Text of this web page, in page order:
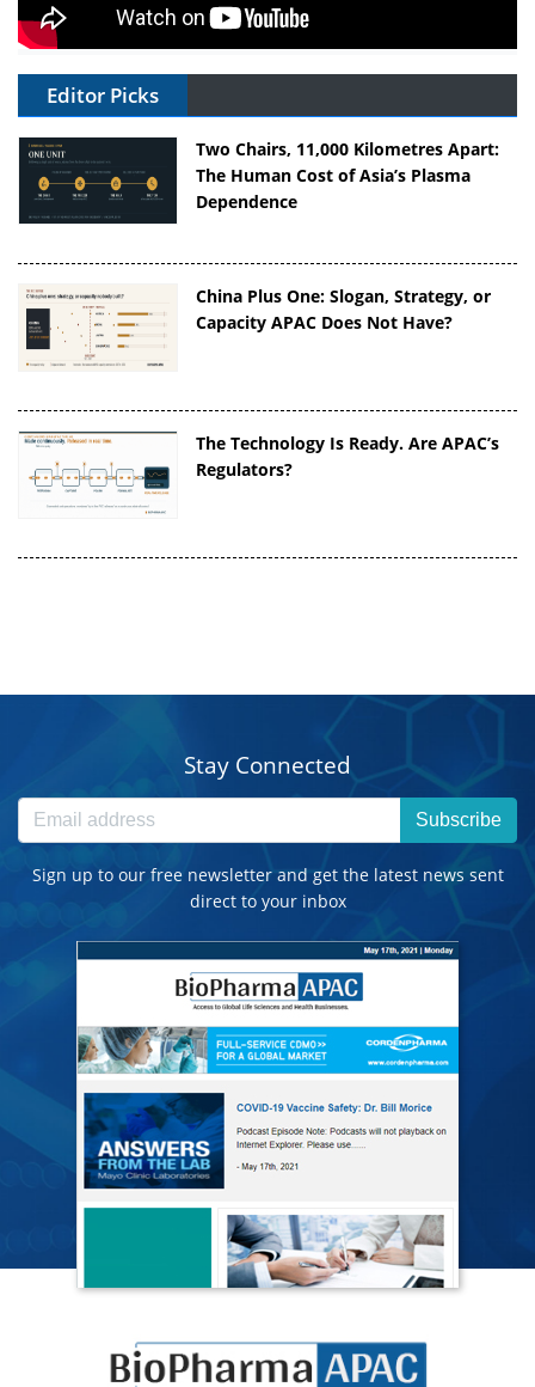
Editor Picks
Two Chairs, 11,000 Kilometres Apart:
The Human Cost of Asia’s Plasma
Dependence
China Plus One: Slogan, Strategy, or
Capacity APAC Does Not Have?
The Technology Is Ready. Are APAC’s
Regulators?
Stay Connected
Subscribe
Sign up to our free newsletter and get the latest news sent
direct to your inbox